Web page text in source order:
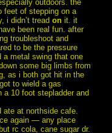
outdoors. the
feet of stepping on a
i didn’t treadon it. it
been real fun. after
troubleshoot and
to be the pressure
a metal swing that one
some big limbs from
as i both got hit in the
to wield a gas
a 10 foot stepladder and
at northside cafe.
again — any place
rc cola, cane sugar dr.